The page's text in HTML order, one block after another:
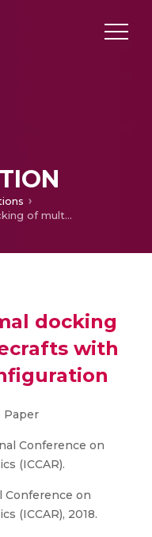
Compound optimal docking of multiple spacecrafts with formation reconfiguration
docking
with
Paper
Conference on
(ICCAR).
Conference on
(ICCAR), 2018.